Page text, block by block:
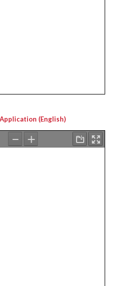
Application (English)